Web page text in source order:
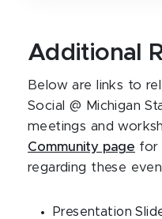
Additional
Below are links to
Social @ Michigan
meetings and
Community page for
regarding these
Presentation